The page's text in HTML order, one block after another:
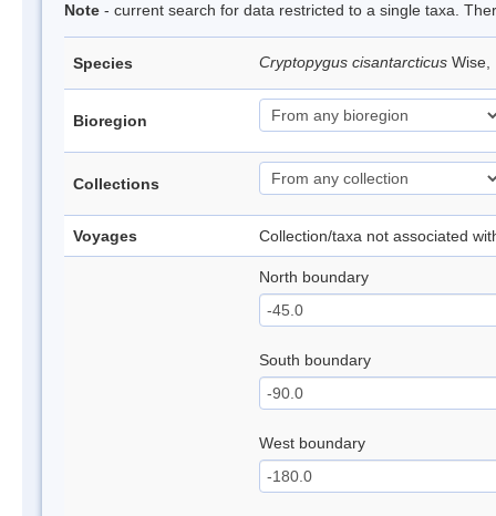
Note - current search for data restricted to a single taxa.
Species Cryptopygus cisantarcticus Wise,
Bioregion
Collections
Voyages Collection/taxa not associated
North boundary
South boundary
West boundary